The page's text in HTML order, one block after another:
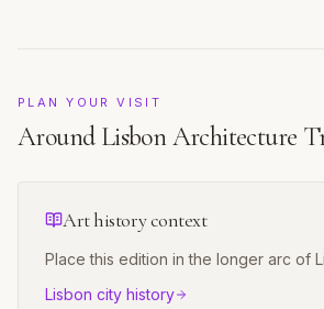
PLAN YOUR VISIT
Around Lisbon Architecture
Art history context
Place this edition in the longer arc of
Lisbon city history